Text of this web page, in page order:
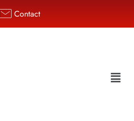
Contact